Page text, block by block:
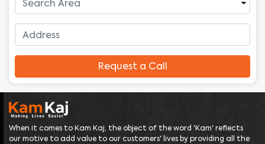
Request a Call
When it comes to Kam Kaj, the object of the word 'Kam' reflects
our motive to add value to our customers' lives by providing all the